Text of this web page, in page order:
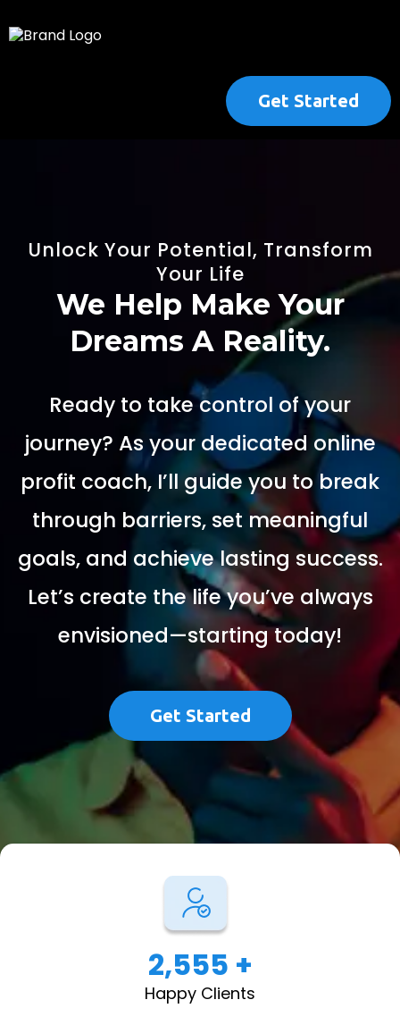
Get Started
Unlock Your Potential, Transform
Your Life
We Help Make Your
Dreams A Reality.
Ready to take control of your
journey? As your dedicated online
profit coach, I’ll guide you to break
through barriers, set meaningful
goals, and achieve lasting success.
Let’s create the life you’ve always
envisioned—starting today!
Get Started
2,555 +
Happy Clients